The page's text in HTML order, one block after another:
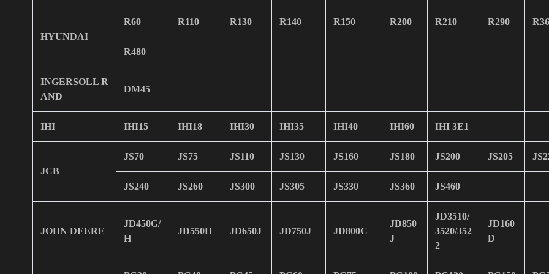
HYUNDAI
R60 R110 R130 R140 R150 R200 R210 R290
R480
INGERSOLL R
AND
DM45
IHI IHI15 IHI18 IHI30 IHI35 IHI40 IHI60 IHI 3E1
JCB
JS70 JS75 JS110 JS130 JS160 JS180 JS200 JS205
JS240 JS260 JS300 JS305 JS330 JS360 JS460
JOHN DEERE
JD450G/
H
JD550H JD650J JD750J JD800C
JD850
J
JD3510/
3520/352
2
JD160
D